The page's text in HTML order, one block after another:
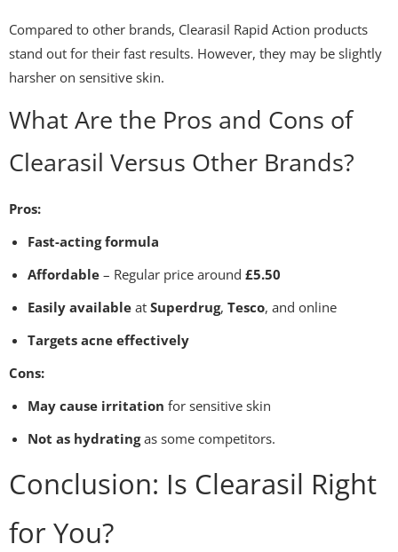
Compared to other brands, Clearasil Rapid Action products
stand out for their fast results. However, they may be slightly
harsher on sensitive skin.
What Are the Pros and Cons of
Clearasil Versus Other Brands?
Pros:
Fast-acting formula
Affordable – Regular price around £5.50
Easily available at Superdrug, Tesco, and online
Targets acne effectively
Cons:
May cause irritation for sensitive skin
Not as hydratingas some competitors.
Conclusion: Is Clearasil Right
for You?